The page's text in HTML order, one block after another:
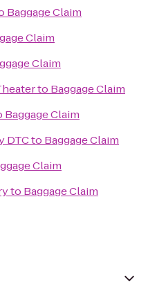
Baggage Claim
Claim
Claim
to Baggage Claim
Baggage Claim
DTCto Baggage Claim
Claim
to Baggage Claim